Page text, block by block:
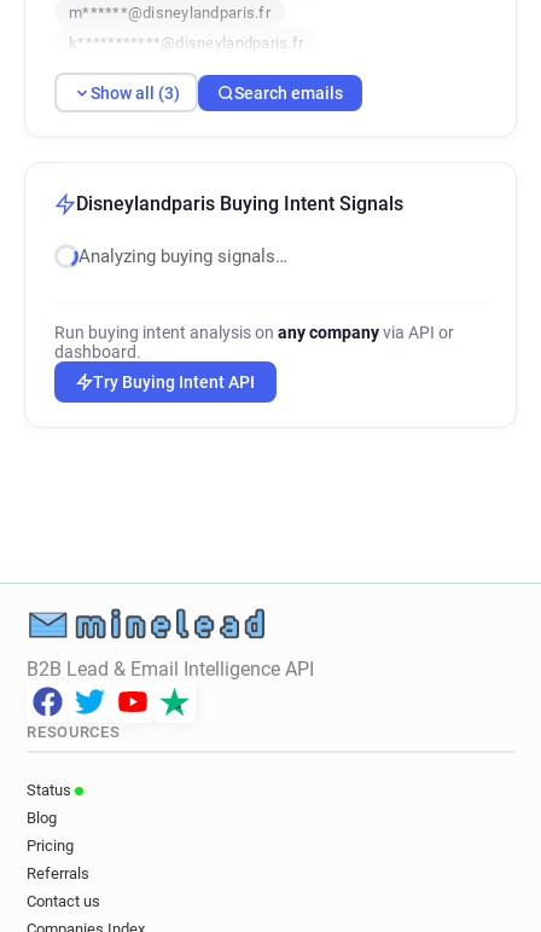
m******@disneylandparis.fr
k***********@disneylandparis.fr
Show all (3) Search emails
Disneylandparis Buying Intent Signals
Analyzing buying signals…
Run buying intent analysis on any companyvia API or
dashboard.
Try Buying Intent API
B2B Lead & Email Intelligence API
RESOURCES
Status
Blog
Pricing
Referrals
Contact us